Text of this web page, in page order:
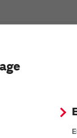
down DC-DC
the Green/Eco